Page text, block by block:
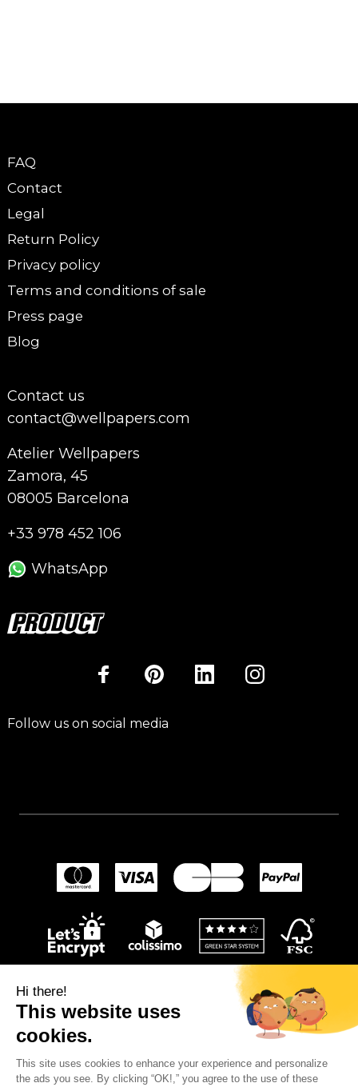
Hi there!
This website uses
cookies.
This site uses cookies to enhance your experience and personalize
the ads you see. By clicking “OK!,” you agree to the use of these
FAQ
Contact
Legal
Return Policy
Privacy policy
Terms and conditions of sale
Press page
Blog
Contact us
contact@wellpapers.com
Atelier Wellpapers
Zamora, 45
08005 Barcelona
+33 978 452 106
WhatsApp
Follow us on social media
© 2024Wellpapers.